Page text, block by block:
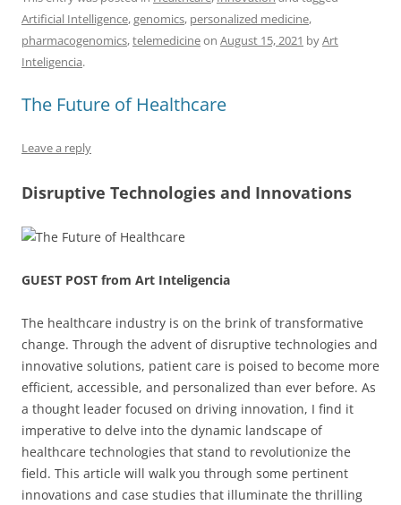
e
b
o
o
k
l sk e s di a
Artificial Intelligence,genomics, personalized medicine,
pharmacogenomics,telemedicineon August 15, 2021 byArt
Inteligencia.
The Future of Healthcare
Leave a reply
Disruptive Technologies and Innovations
GUEST POST from Art Inteligencia
The healthcare industry is on the brink of transformative
change. Through the advent of disruptive technologies and
innovative solutions, patient care is poised to become more
efficient, accessible, and personalized than ever before. As
a thought leader focused on driving innovation, I find it
imperative to delve into the dynamic landscape of
healthcare technologies that stand to revolutionize the
field. This article will walk you through some pertinent
innovations and case studies that illuminate the thrilling